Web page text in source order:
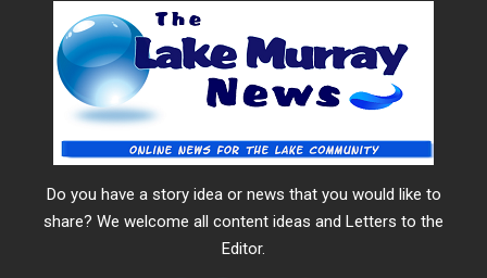
Do you have a story idea or news that you would like to
share? We welcome all content ideas and Letters to the
Editor.